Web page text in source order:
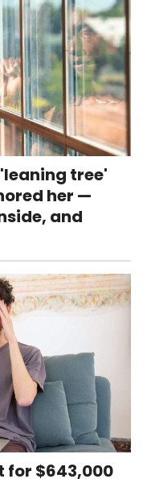
tree'
her —
and
for $643,000